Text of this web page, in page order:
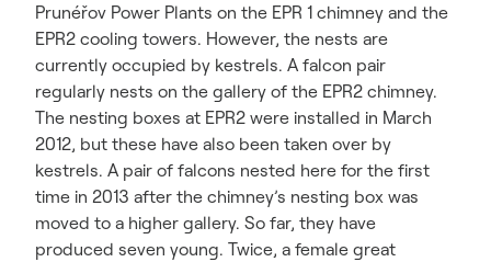
Prunéřov Power Plants on the EPR 1 chimney and the
EPR2 cooling towers. However, the nests are
currently occupied by kestrels. A falcon pair
regularly nests on the gallery of the EPR2 chimney.
The nesting boxes at EPR2 were installed in March
2012, but these have also been taken over by
kestrels. A pair of falcons nested here for the first
time in 2013 after the chimney’s nesting box was
moved to a higher gallery. So far, they have
produced seven young. Twice, a female great